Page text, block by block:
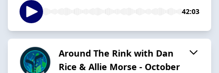
42:03
Around The Rink with Dan
Rice & Allie Morse - October